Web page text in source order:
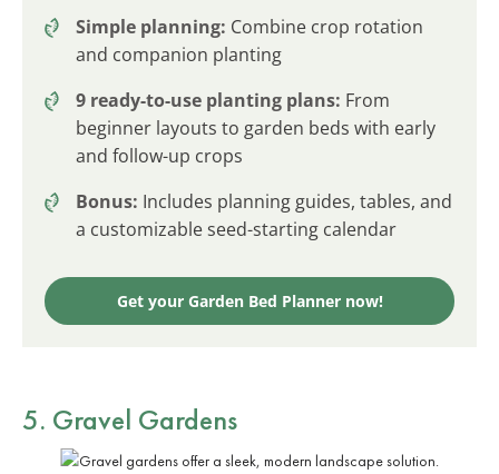
Simple planning: Combine crop rotation
and companion planting
9 ready-to-use planting plans: From
beginner layouts to garden beds with early
and follow-up crops
Bonus: Includes planning guides, tables, and
a customizable seed-starting calendar
Get your Garden Bed Planner now!
5. Gravel Gardens